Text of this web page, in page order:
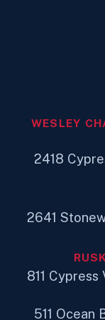
WESLEY
2418
2641
811
511 Ocean